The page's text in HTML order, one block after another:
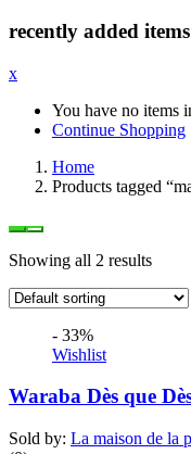
recently added items
x
You have no items
Continue Shopping
Home
Products tagged
Showing all 2 results
- 33%
Wishlist
Waraba Dès que
Sold by: La maison de la